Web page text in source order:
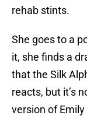
rehab stints.
She goes to a
it, she finds a
that the Silk
reacts, but it’s
version of